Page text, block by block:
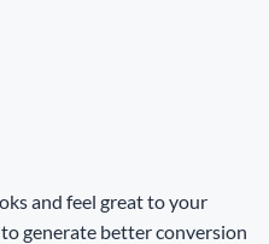
and feel great to your
generate better conversion